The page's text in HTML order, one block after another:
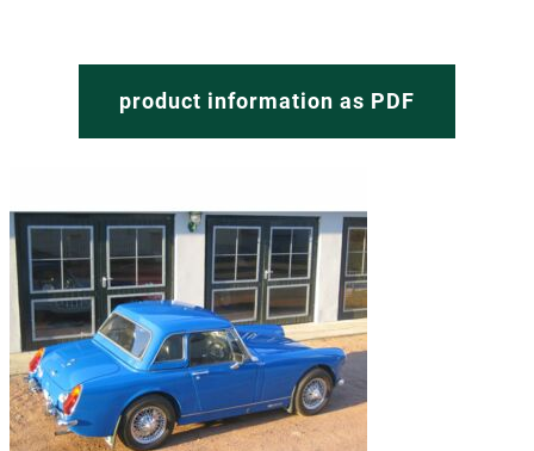
product information as PDF